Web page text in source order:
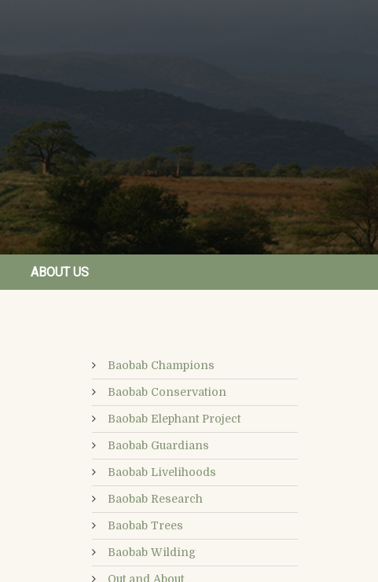
ABOUT US
Baobab Champions
Baobab Conservation
Baobab Elephant Project
Baobab Guardians
Baobab Livelihoods
Baobab Research
Baobab Trees
Baobab Wilding
Out and About